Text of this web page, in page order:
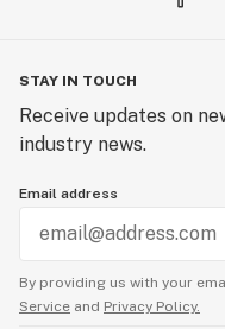
STAY IN TOUCH
Receive updates on
industry news.
Email address
By providing us with your
Service and Privacy Policy.